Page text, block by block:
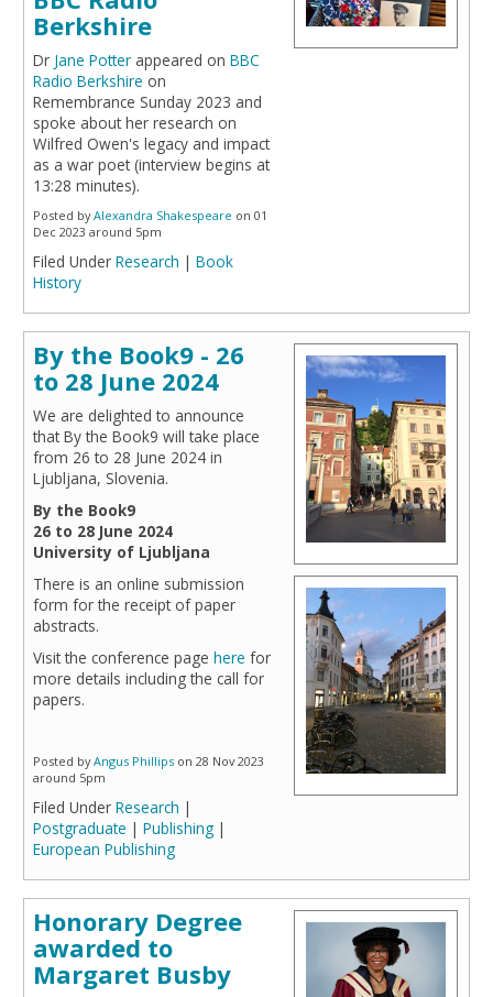
Berkshire
Dr Jane Potter appeared on BBC
Radio Berkshire on
Remembrance Sunday 2023 and
spoke about her research on
Wilfred Owen's legacy and impact
as a war poet (interview begins at
13:28 minutes).
Posted byAlexandra Shakespeare on 01
Dec 2023 around 5pm
Filed Under Research | Book
History
By the Book9 - 26
to 28 June 2024
We are delighted to announce
that By the Book9 will take place
from 26 to 28 June 2024 in
Ljubljana, Slovenia.
By the Book9
26 to 28 June 2024
University of Ljubljana
There is an online submission
form for the receipt of paper
abstracts.
Visit the conference page here for
more details including the call for
papers.
Posted byAngus Phillips on 28 Nov 2023
around 5pm
Filed Under Research |
Postgraduate | Publishing |
European Publishing
Honorary Degree
awarded to
Margaret Busby